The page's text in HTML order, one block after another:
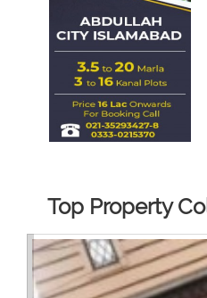
Top Property